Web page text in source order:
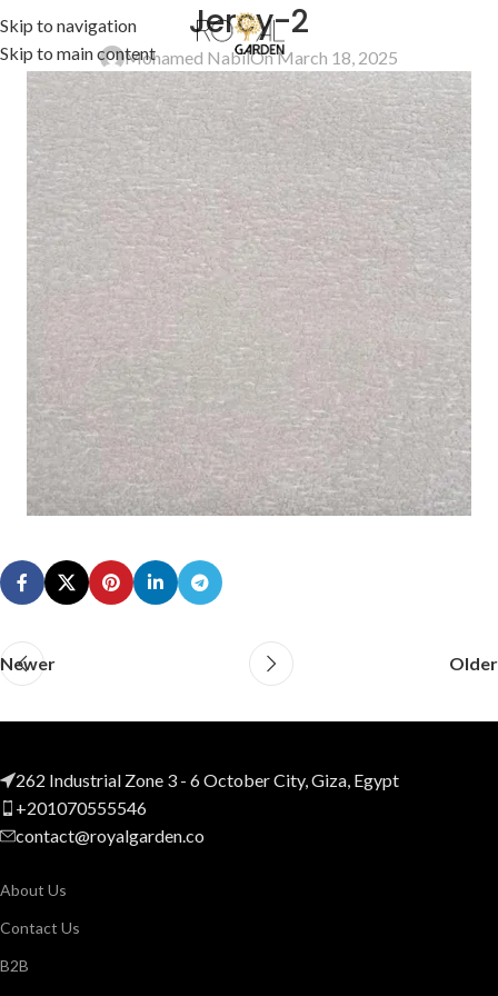
Skip to navigation
Skip to main content
Jercy-2
Mohamed NabilOn March 18, 2025
Newer Older
262 Industrial Zone 3 - 6 October City, Giza, Egypt
+201070555546
contact@royalgarden.co
About Us
Contact Us
B2B